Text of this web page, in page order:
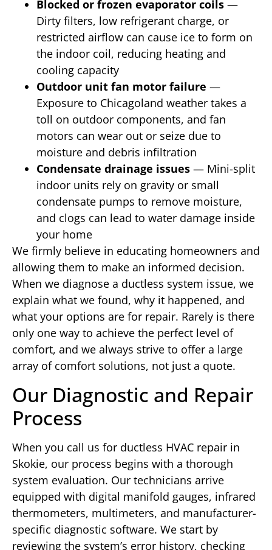
Blocked or frozen evaporator coils —
Dirty filters, low refrigerant charge, or
restricted airflow can cause ice to form on
the indoor coil, reducing heating and
cooling capacity
Outdoor unit fan motor failure —
Exposure to Chicagoland weather takes a
toll on outdoor components, and fan
motors can wear out or seize due to
moisture and debris infiltration
Condensate drainage issues — Mini-split
indoor units rely on gravity or small
condensate pumps to remove moisture,
and clogs can lead to water damage inside
your home
We firmly believe in educating homeowners and
allowing them to make an informed decision.
When we diagnose a ductless system issue, we
explain what we found, why it happened, and
what your options are for repair. Rarely is there
only one way to achieve the perfect level of
comfort, and we always strive to offer a large
array of comfort solutions, not just a quote.
Our Diagnostic and Repair
Process
When you call us for ductless HVAC repair in
Skokie, our process begins with a thorough
system evaluation. Our technicians arrive
equipped with digital manifold gauges, infrared
thermometers, multimeters, and manufacturer-
specific diagnostic software. We start by
reviewing the system’s error history, checking